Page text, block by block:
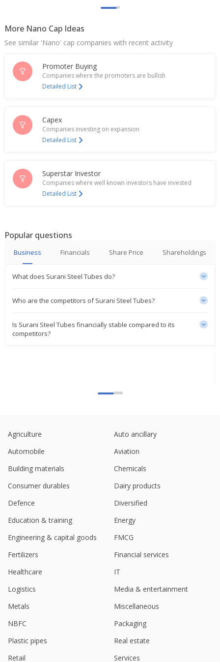
More Nano Cap Ideas
See similar 'Nano' cap companies with recent activity
Promoter Buying
Companies where the promoters are bullish
Detailed List
Capex
Companies investing on expansion
Detailed List
Superstar Investor
Companies where well known investors have invested
Detailed List
Popular questions
Business Financials Share Price Shareholdings
What does Surani Steel Tubes do?
Who are the competitors of Surani Steel Tubes?
Is Surani Steel Tubes financially stable compared to its
competitors?
Agriculture
Auto ancillary
Automobile
Aviation
Building materials
Chemicals
Consumer durables
Dairy products
Defence
Diversified
Education & training
Energy
Engineering & capital goods
FMCG
Fertilizers
Financial services
Healthcare
IT
Logistics
Media & entertainment
Metals
Miscellaneous
NBFC
Packaging
Plastic pipes
Real estate
Retail
Services